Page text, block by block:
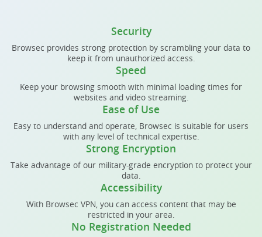
Security
Browsec provides strong protection by scrambling your data to
keep it from unauthorized access.
Speed
Keep your browsing smooth with minimal loading times for
websites and video streaming.
Ease of Use
Easy to understand and operate, Browsec is suitable for users
with any level of technical expertise.
Strong Encryption
Take advantage of our military-grade encryption to protect your
data.
Accessibility
With Browsec VPN, you can access content that may be
restricted in your area.
No Registration Needed